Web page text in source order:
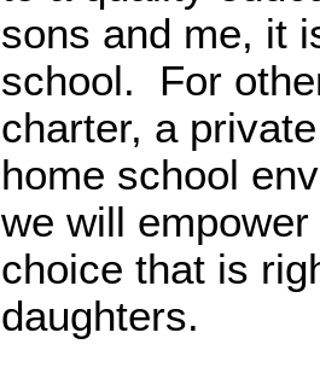
sons and me, it
school. For
charter, a
home school
we will
choice that is
daughters.